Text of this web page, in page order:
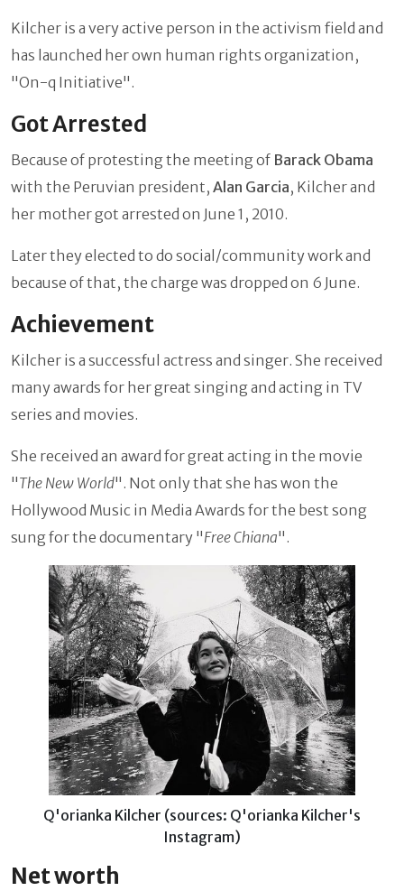
Kilcher is a very active person in the activism field and
has launched her own human rights organization,
"On-q Initiative".
Got Arrested
Because of protesting the meeting of Barack Obama
with the Peruvian president, Alan Garcia, Kilcher and
her mother got arrested on June 1, 2010.
Later they elected to do social/community work and
because of that, the charge was dropped on 6 June.
Achievement
Kilcher is a successful actress and singer. She received
many awards for her great singing and acting in TV
series and movies.
She received an award for great acting in the movie
"The New World". Not only that she has won the
Hollywood Music in Media Awards for the best song
sung for the documentary "Free Chiana".
Q'orianka Kilcher (sources: Q'orianka Kilcher's
Instagram)
Net worth